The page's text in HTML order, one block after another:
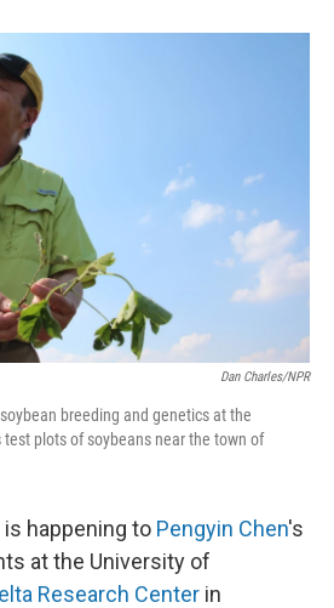
o
r
I
Dan Charles/NPR
breeding and genetics at the
plots of soybeans near the town of
happening to Pengyin Chen's
at the University of
Research Center in